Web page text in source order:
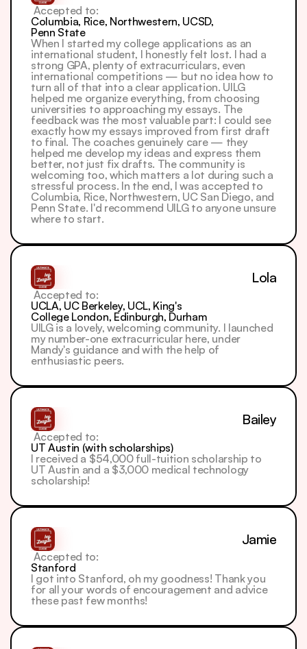
When I started my college applications as an
international student, I honestly felt lost. I had a
strong GPA, plenty of extracurriculars, even
international competitions — but no idea how to
turn all of that into a clear application. UILG
helped me organize everything, from choosing
universities to approaching my essays. The
feedback was the most valuable part: I could see
exactly how my essays improved from first draft
to final. The coaches genuinely care — they
helped me develop my ideas and express them
better, not just fix drafts. The community is
welcoming too, which matters a lot during such a
stressful process. In the end, I was accepted to
Columbia, Rice, Northwestern, UC San Diego, and
Penn State. I'd recommend UILG to anyone unsure
where to start.
Accepted to:
Columbia, Rice, Northwestern, UCSD,
Penn State
Lola
UILG is a lovely, welcoming community. I launched
my number-one extracurricular here, under
Mandy's guidance and with the help of
enthusiastic peers.
Accepted to:
UCLA, UC Berkeley, UCL, King's
College London, Edinburgh, Durham
Bailey
I received a $54,000 full-tuition scholarship to
UT Austin and a $3,000 medical technology
scholarship!
Accepted to:
UT Austin (with scholarships)
Jamie
I got into Stanford, oh my goodness! Thank you
for all your words of encouragement and advice
these past few months!
Accepted to:
Stanford